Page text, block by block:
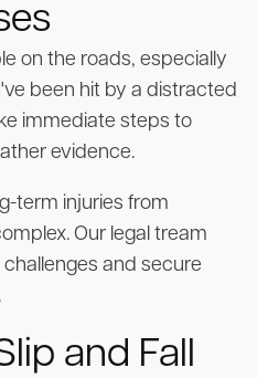
on the roads, especially
been hit by a distracted
immediate steps to
evidence.
term injuries from
Our legal tream
and secure
and Fall